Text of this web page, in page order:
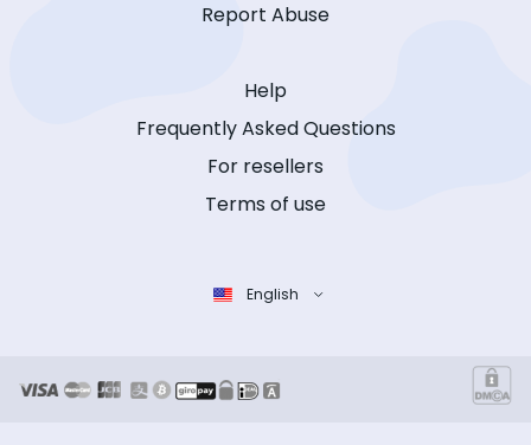
Report Abuse
Help
Frequently Asked Questions
For resellers
Terms of use
English